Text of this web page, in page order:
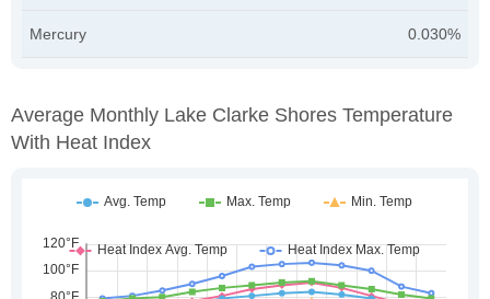
Mercury 0.030%
Average Monthly Lake Clarke Shores Temperature
With Heat Index